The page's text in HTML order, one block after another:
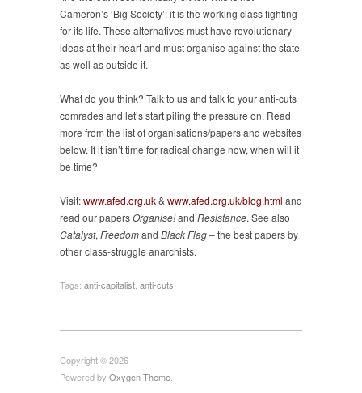
Cameron’s ‘Big Society’: it is the working class fighting
for its life. These alternatives must have revolutionary
ideas at their heart and must organise against the state
as well as outside it.
What do you think? Talk to us and talk to your anti-cuts
comrades and let’s start piling the pressure on. Read
more from the list of organisations/papers and websites
below. If it isn’t time for radical change now, when will it
be time?
Visit:www.afed.org.uk& www.afed.org.uk/blog.htmland
read our papersOrganise!and Resistance. See also
Catalyst, Freedomand Black Flag– the best papers by
other class-struggle anarchists.
Tags: anti-capitalist anti-cuts
Copyright © 2026
Powered by Oxygen Theme